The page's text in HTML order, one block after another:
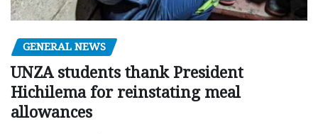
GENERAL NEWS
UNZA students thank President
Hichilema for reinstating meal
allowances